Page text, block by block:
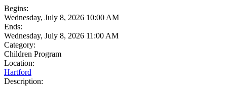
Begins:
Wednesday, July 8, 2026 10:00 AM
Ends:
Wednesday, July 8, 2026 11:00 AM
Category:
Children Program
Location:
Hartford
Description: